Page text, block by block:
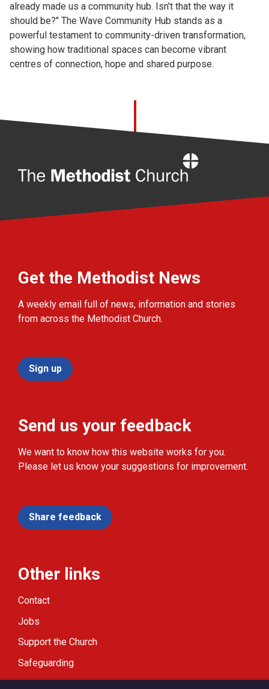
already made us a community hub. Isn't that the way it
should be?" The Wave Community Hub stands as a
powerful testament to community-driven transformation,
showing how traditional spaces can become vibrant
centres of connection, hope and shared purpose.
Get the Methodist News
A weekly email full of news, information and stories
from across the Methodist Church.
Sign up
Send us your feedback
We want to know how this website works for you.
Please let us know your suggestions for improvement.
Share feedback
Other links
Contact
Jobs
Support the Church
Safeguarding
Modern Slavery Statement